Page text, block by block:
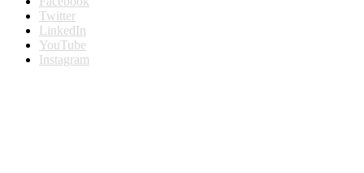
Twitter
LinkedIn
YouTube
Instagram